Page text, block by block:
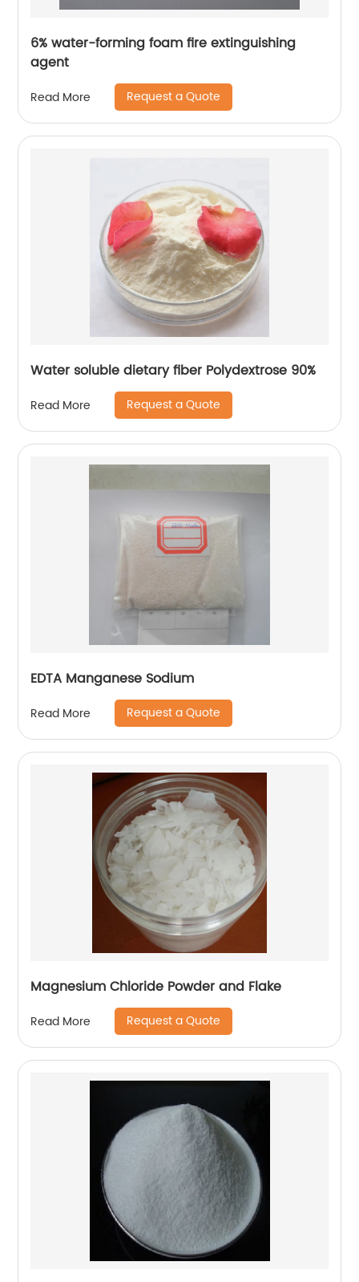
6% water-forming foam fire extinguishing
agent
Read More Request a Quote
Water soluble dietary fiber Polydextrose 90%
Read More Request a Quote
EDTA Manganese Sodium
Read More Request a Quote
Magnesium Chloride Powder and Flake
Read More Request a Quote